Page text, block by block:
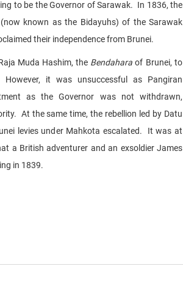
to be the Governor of Sarawak. In 1836, the
known as the Bidayuhs) of the Sarawak
their independence from Brunei.
Muda Hashim, the Bendahara of Brunei, to
it was unsuccessful as Pangiran
as the Governor was not withdrawn,
At the same time, the rebellion led by Datu
levies under Mahkota escalated. It was at
a British adventurer and an exsoldier James
in 1839.